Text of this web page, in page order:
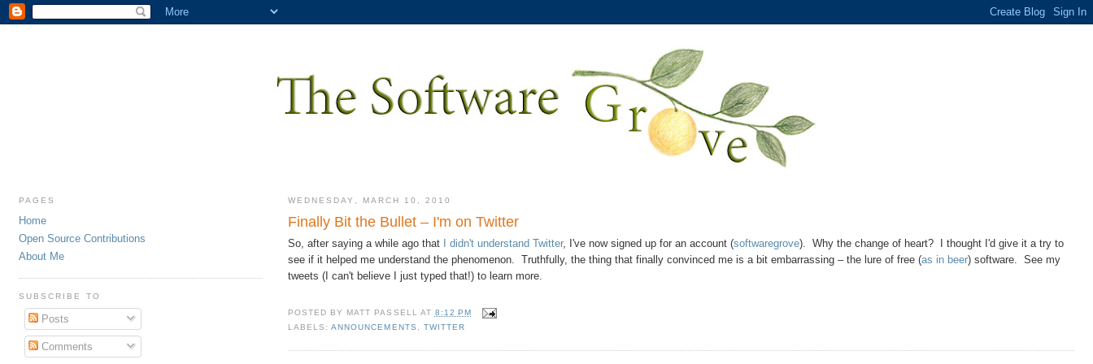
WEDNESDAY, MARCH 10, 2010
Finally Bit the Bullet – I'm on Twitter
So, after saying a while ago that I didn't understand Twitter, I've now signed up for an account (softwaregrove). Why the change of heart? I thought I'd give it a try to
see if it helped me understand the phenomenon. Truthfully, the thing that finally convinced me is a bit embarrassing – the lure of free (as in beer) software. See my
tweets (I can't believe I just typed that!) to learn more.
POSTED BY MATT PASSELL AT 8:12 PM
LABELS:ANNOUNCEMENTS TWITTER
PAGES
Home
Open Source Contributions
About Me
SUBSCRIBE TO
Posts
Comments